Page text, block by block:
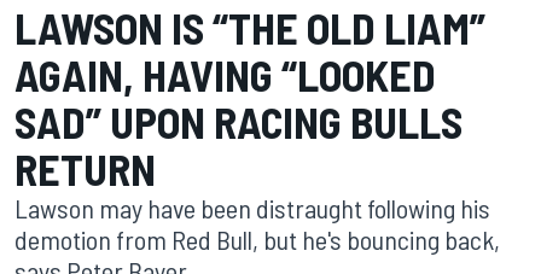
LAWSON IS “THE OLD LIAM”
AGAIN, HAVING “LOOKED
SAD” UPON RACING BULLS
RETURN
Lawson may have been distraught following his
demotion from Red Bull, but he's bouncing back,